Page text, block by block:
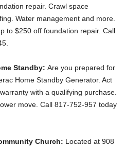
repair. Crawl space
Water management and more.
to $250 off foundation repair. Call
Standby: Are you prepared for
Home Standby Generator. Act
with a qualifying purchase.
move. Call 817-752-957 today
Church: Located at 908